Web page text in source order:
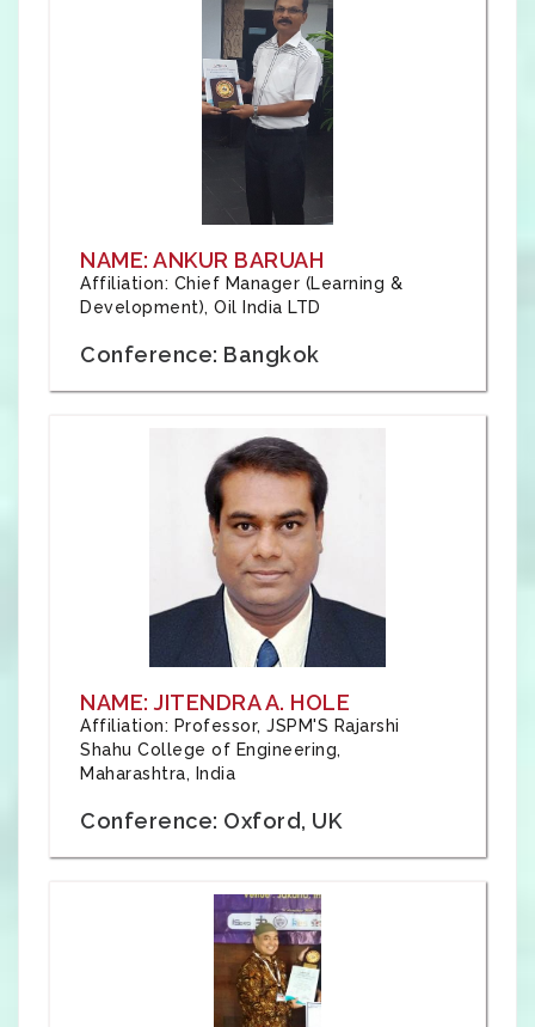
NAME: ANKUR BARUAH
Affiliation: Chief Manager (Learning &
Development), Oil India LTD
Conference: Bangkok
NAME: JITENDRA A. HOLE
Affiliation: Professor, JSPM'S Rajarshi
Shahu College of Engineering,
Maharashtra, India
Conference: Oxford, UK